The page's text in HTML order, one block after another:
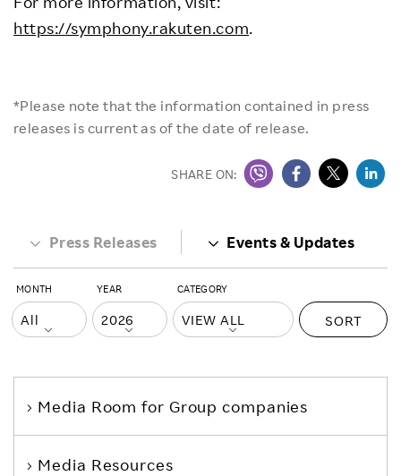
https://symphony.rakuten.com.
*Please note that the information contained in press
releases is current as of the date of release.
SHARE ON:
Press Releases Events & Updates
MONTH YEAR CATEGORY
SORT
Media Room for Group companies
Media Resources